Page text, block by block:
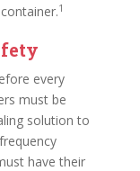
1
every
must be
solution to
have their